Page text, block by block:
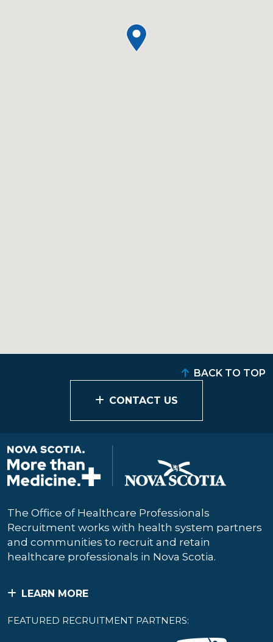
CONTACT US
BACK TO TOP
The Office of Healthcare Professionals
Recruitment works with health system partners
and communities to recruit and retain
healthcare professionals in Nova Scotia.
LEARN MORE
FEATURED RECRUITMENT PARTNERS: